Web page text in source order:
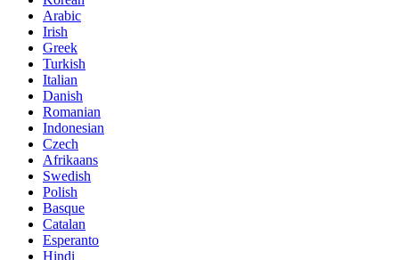
Arabic
Irish
Greek
Turkish
Italian
Danish
Romanian
Indonesian
Czech
Afrikaans
Swedish
Polish
Basque
Catalan
Esperanto
Hindi